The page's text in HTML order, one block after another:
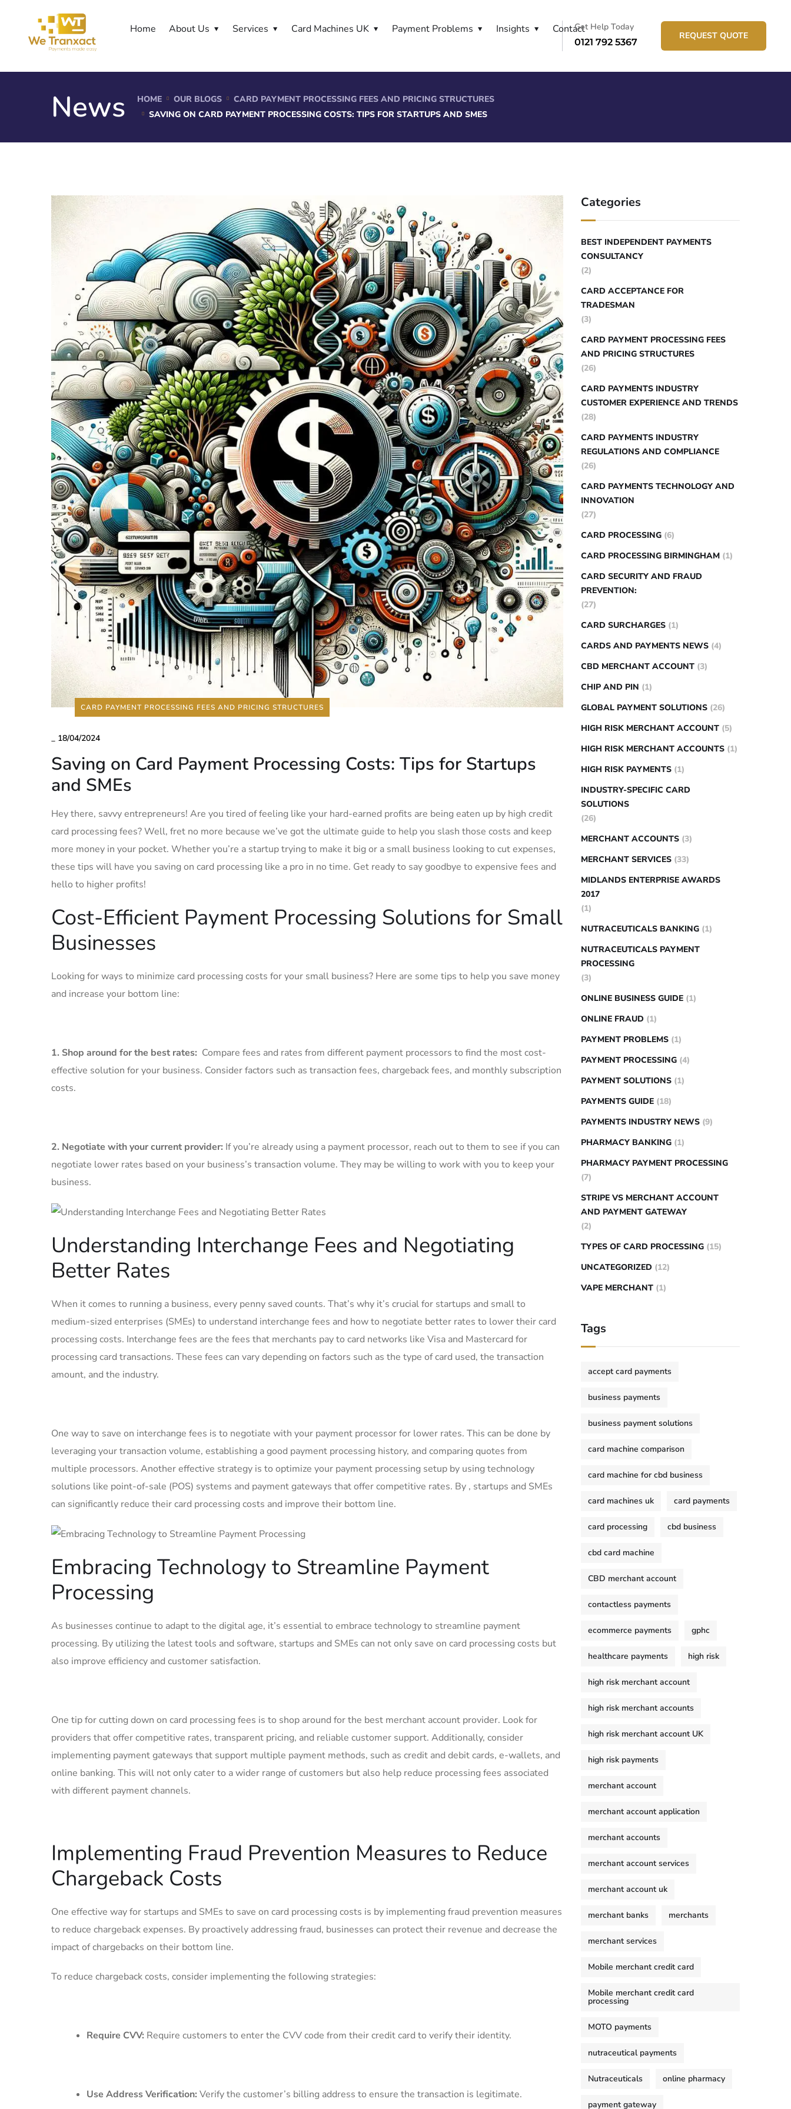
Home About Us Services Card Machines UK Payment Problems Insights ContactGet Help Today
0121 792 5367
REQUEST QUOTE
News HOME OUR BLOGS
CARD PAYMENT PROCESSING FEES AND PRICING STRUCTURES
SAVING ON CARD PAYMENT PROCESSING COSTS: TIPS FOR STARTUPS AND SMES
CARD PAYMENT PROCESSING FEES AND PRICING STRUCTURES
_ 18/04/2024
Saving on Card Payment Processing Costs: Tips for Startups
and SMEs
Hey there, savvy entrepreneurs! Are you tired of feeling like your hard-earned ‌profits are being eaten up by high credit
card processing fees? Well, fret no more ⁢because we’ve got ‌the ultimate guide ‌to‌ help you slash those costs and keep
more money in your pocket. Whether you’re ‌a startup trying to make it big or a small business looking to‌ cut expenses,
these tips will have you saving on card processing like ⁤a pro in‍ no time. Get ready ⁣to say goodbye to expensive fees‍ and
hello to higher profits!
Cost-Efficient Payment⁣ Processing ⁢Solutions for ‌Small
Businesses
Looking for ways to minimize card processing costs for⁢ your ⁣small business? Here are some tips to help you save money
and increase ‍your ‌bottom line:
1. Shop around​ for the best rates: ⁣ Compare fees and rates ‌from different payment processors to find ⁤the ​most cost-
effective ⁢solution for your business. Consider factors such​ as ​transaction fees, chargeback fees, and monthly subscription
costs.
2. Negotiate with‌ your current provider: If you’re already using a payment‌ processor, reach out to them to see if you can
negotiate lower rates based on‍ your business’s ⁢transaction volume. They may be willing to work with you ⁤to keep your
business.
Understanding Interchange Fees and Negotiating
Better ⁢Rates
When ⁤it comes to ⁣running⁤ a⁣ business, every penny saved counts. That’s why it’s crucial for startups and small to
medium-sized⁢ enterprises (SMEs) to understand interchange fees and how to negotiate better rates ⁢to lower their card
processing​ costs. Interchange fees are the fees⁤ that merchants pay to card networks ​like Visa and ​Mastercard for
processing card transactions. These fees can vary ⁢depending on factors such as the type of card used, the transaction
amount,⁢ and the industry.
One way to save on interchange fees⁢ is to negotiate with your payment ⁢processor for ‍lower rates. This can be done by
leveraging ‍your transaction volume, establishing a good payment processing history, and comparing quotes from
multiple processors. Another effective strategy is to optimize your payment processing setup by using‍ technology ​
solutions like point-of-sale ‍(POS) systems and ​payment gateways that offer competitive rates. By , startups and SMEs
can significantly⁣ reduce their card​ processing costs and improve their bottom line.
Embracing Technology to Streamline Payment
Processing
As businesses continue to adapt ‌to the digital age, it’s essential to embrace technology to streamline payment
processing. By utilizing the latest tools and software, startups and SMEs can not ‌only save on card processing‌ costs ⁣but
also improve efficiency and customer satisfaction.
One tip for⁣ cutting down on card ⁤processing fees ​is to shop around for​ the best merchant account provider. ‌Look ​for
providers that ⁢offer ​competitive rates, transparent pricing, and ‌reliable customer support. Additionally, consider
implementing payment gateways that support ⁣multiple payment methods, such as credit and debit cards, e-wallets, and
online banking. This will not⁢ only cater to ⁢a wider range of customers but also help reduce⁤ processing fees associated
with ⁤different ‌payment channels.
Implementing Fraud Prevention Measures to Reduce
⁤Chargeback Costs
One effective way for startups and SMEs to ⁢save on card processing costs is by implementing fraud prevention measures
to reduce chargeback expenses. By proactively addressing fraud, businesses can protect‍ their revenue and decrease the
impact of chargebacks on their bottom line.
To‌ reduce chargeback costs, consider‌ implementing the following strategies:
Require⁣ CVV: Require customers to enter the CVV code from their credit card to verify their identity.
Use Address‍ Verification: Verify the‌ customer’s ​billing address to ensure the​ transaction is legitimate.
Categories
BEST INDEPENDENT PAYMENTS
CONSULTANCY
(2)
CARD ACCEPTANCE FOR
TRADESMAN
(3)
CARD PAYMENT PROCESSING FEES
AND PRICING STRUCTURES
(26)
CARD PAYMENTS INDUSTRY
CUSTOMER EXPERIENCE AND TRENDS
(28)
CARD PAYMENTS INDUSTRY
REGULATIONS AND COMPLIANCE
(26)
CARD PAYMENTS TECHNOLOGY AND
INNOVATION
(27)
CARD PROCESSING (6)
CARD PROCESSING BIRMINGHAM (1)
CARD SECURITY AND FRAUD
PREVENTION:
(27)
CARD SURCHARGES (1)
CARDS AND PAYMENTS NEWS (4)
CBD MERCHANT ACCOUNT (3)
CHIP AND PIN (1)
GLOBAL PAYMENT SOLUTIONS (26)
HIGH RISK MERCHANT ACCOUNT (5)
HIGH RISK MERCHANT ACCOUNTS (1)
HIGH RISK PAYMENTS (1)
INDUSTRY-SPECIFIC CARD
SOLUTIONS
(26)
MERCHANT ACCOUNTS (3)
MERCHANT SERVICES (33)
MIDLANDS ENTERPRISE AWARDS
2017
(1)
NUTRACEUTICALS BANKING (1)
NUTRACEUTICALS PAYMENT
PROCESSING
(3)
ONLINE BUSINESS GUIDE (1)
ONLINE FRAUD (1)
PAYMENT PROBLEMS (1)
PAYMENT PROCESSING (4)
PAYMENT SOLUTIONS (1)
PAYMENTS GUIDE (18)
PAYMENTS INDUSTRY NEWS (9)
PHARMACY BANKING (1)
PHARMACY PAYMENT PROCESSING
(7)
STRIPE VS MERCHANT ACCOUNT
AND PAYMENT GATEWAY
(2)
TYPES OF CARD PROCESSING (15)
UNCATEGORIZED (12)
VAPE MERCHANT (1)
Tags
accept card payments
business payments
business payment solutions
card machine comparison
card machine for cbd business
card machines uk card payments
card processing cbd business
cbd card machine
CBD merchant account
contactless payments
ecommerce payments gphc
healthcare payments high risk
high risk merchant account
high risk merchant accounts
high risk merchant account UK
high risk payments
merchant account
merchant account application
merchant accounts
merchant account services
merchant account uk
merchant banks merchants
merchant services
Mobile merchant credit card
Mobile merchant credit card
processing
MOTO payments
nutraceutical payments
Nutraceuticals online pharmacy
payment gateway